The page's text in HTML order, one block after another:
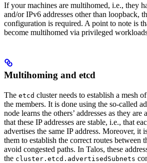
If your machines are multihomed, i.e., they
and/or IPv6 addresses other than loopback,
configuration is required. A point to note is
become multihomed via privileged
Multihoming and etcd
The etcd cluster needs to establish a mesh
the members. It is done using the so-called
node learns the others’ addresses as they
that these IP addresses are stable, i.e., that
advertises the same IP address. Moreover, it
them to establish the correct routes between
avoid congested paths. In Talos, these
the cluster.etcd.advertisedSubnets